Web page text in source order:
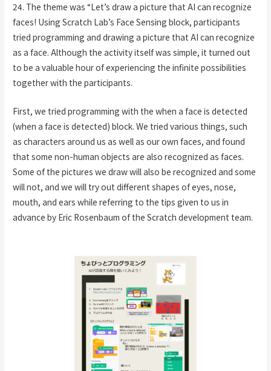
24. The theme was “Let’s draw a picture that AI can recognize
faces! Using Scratch Lab’s Face Sensing block, participants
tried programming and drawing a picture that AI can recognize
as a face. Although the activity itself was simple, it turned out
to be a valuable hour of experiencing the infinite possibilities
together with the participants.
First, we tried programming with the when a face is detected
(when a face is detected) block. We tried various things, such
as characters around us as well as our own faces, and found
that some non-human objects are also recognized as faces.
Some of the pictures we draw will also be recognized and some
will not, and we will try out different shapes of eyes, nose,
mouth, and ears while referring to the tips given to us in
advance by Eric Rosenbaum of the Scratch development team.